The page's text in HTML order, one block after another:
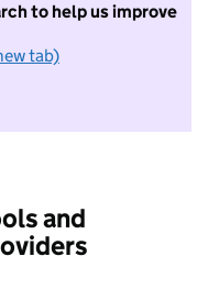
to help us improve
tab)
want to take part in
and